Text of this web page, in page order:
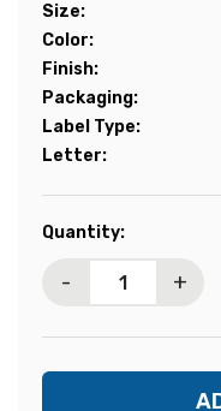
Size:
Color:
Finish:
Packaging:
Label Type:
Letter:
Current
Quantity:
- +